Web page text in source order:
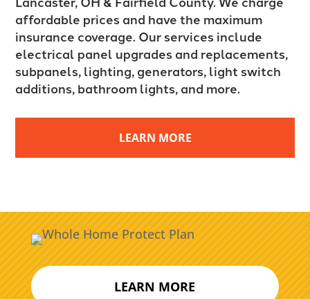
affordable prices and have the maximum
insurance coverage. Our services include
electrical panel upgrades and replacements,
subpanels, lighting, generators, light switch
additions, bathroom lights, and more.
LEARN MORE
LEARN MORE